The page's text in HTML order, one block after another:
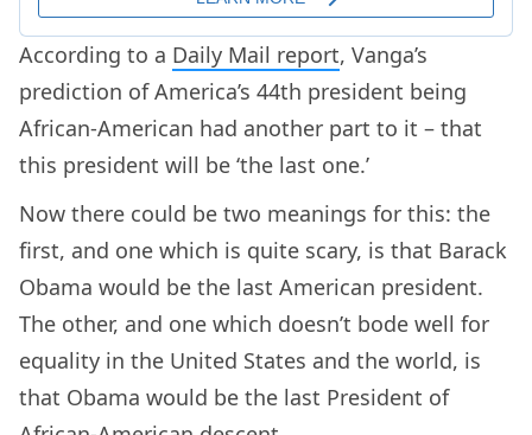
According to a Daily Mail report, Vanga’s
prediction of America’s 44th president being
African-American had another part to it – that
this president will be ‘the last one.’
Now there could be two meanings for this: the
first, and one which is quite scary, is that Barack
Obama would be the last American president.
The other, and one which doesn’t bode well for
equality in the United States and the world, is
that Obama would be the last President of